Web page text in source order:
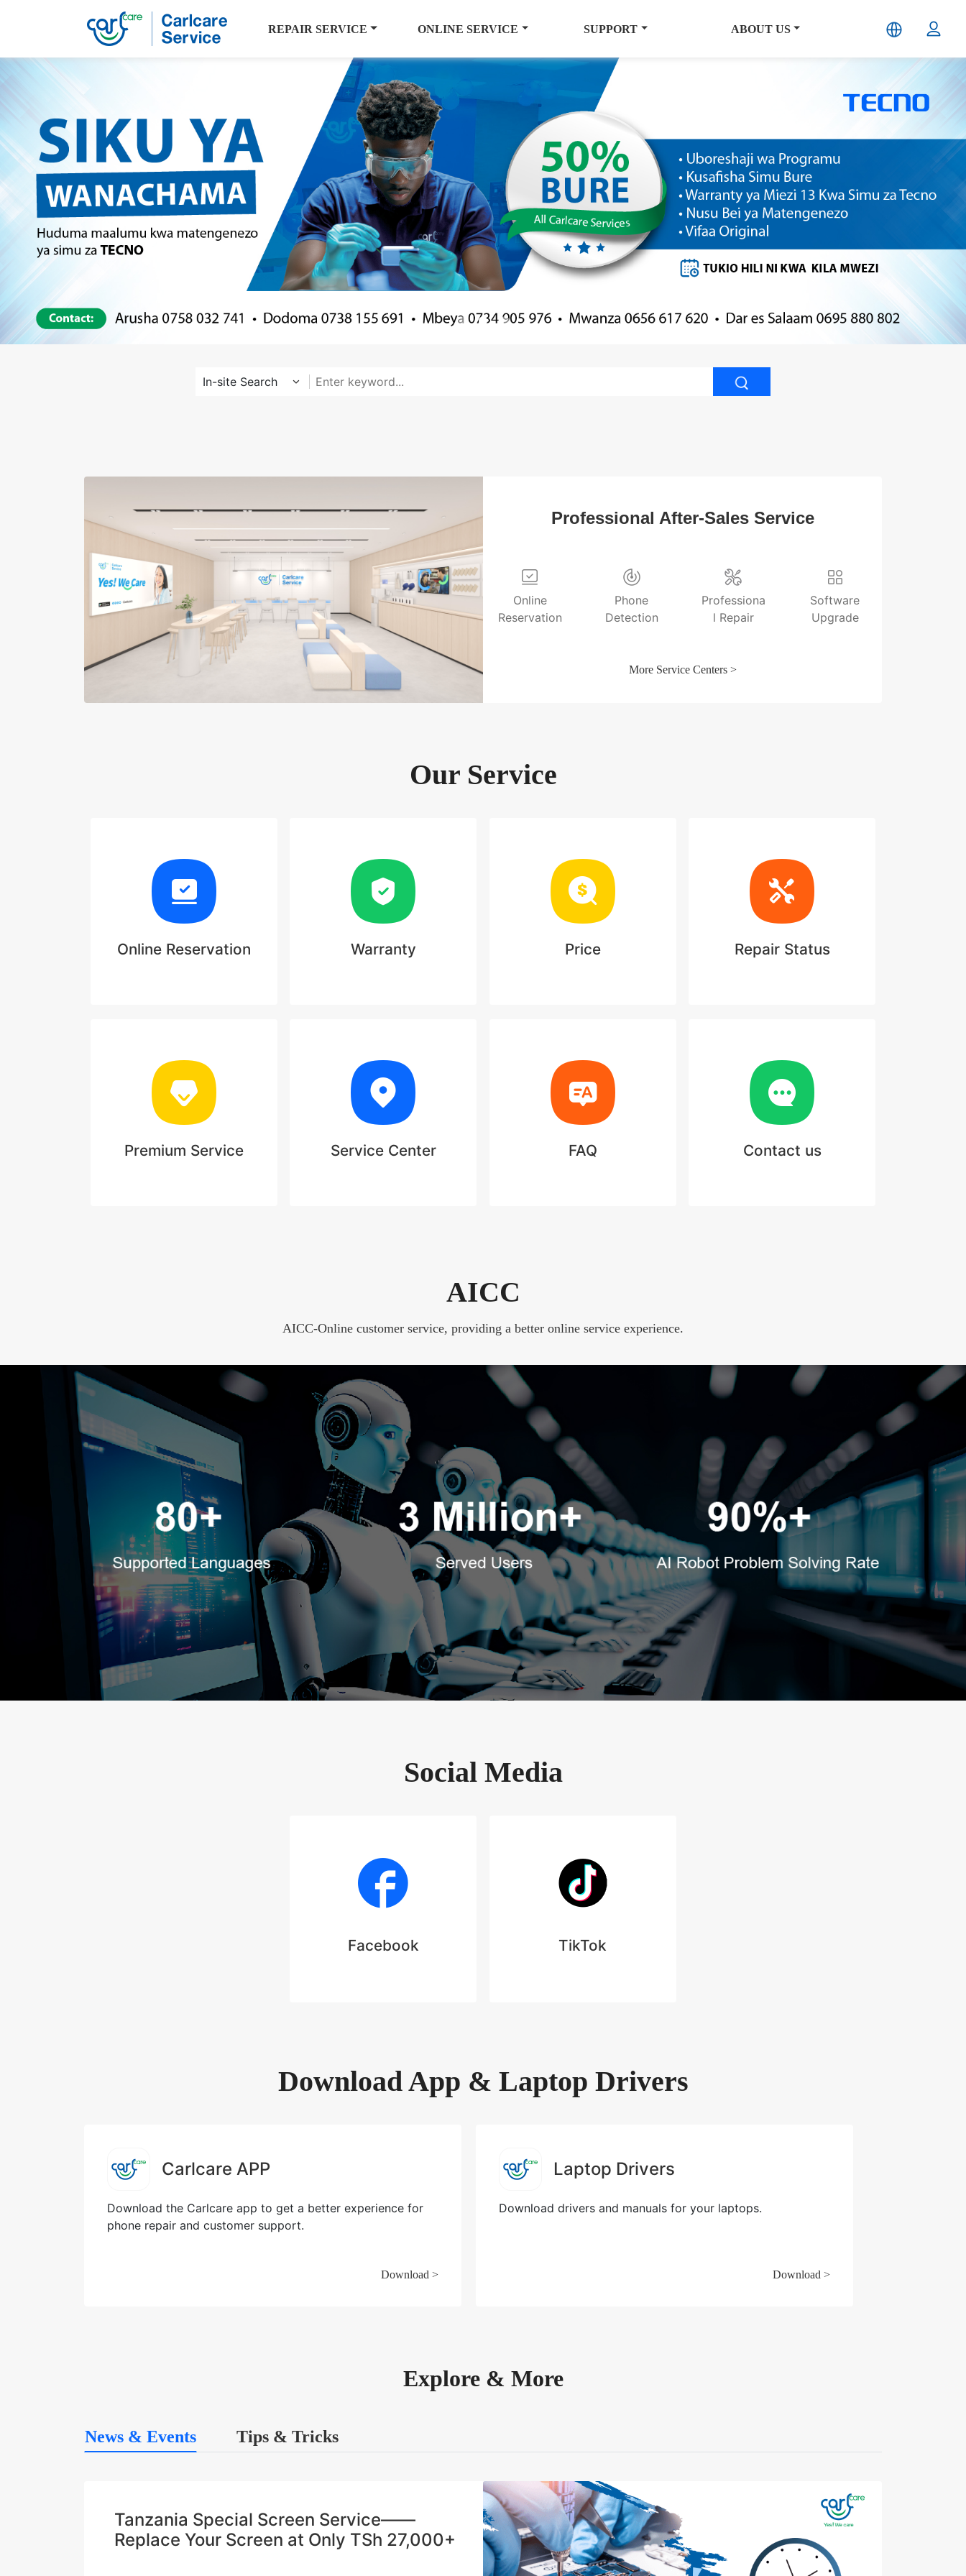
REPAIR SERVICE ONLINE SERVICE SUPPORT ABOUT US
Carlcare
Service
In-site Search
Professional After-Sales Service
Online
Reservation
Phone
Detection
Professiona
l Repair
Software
Upgrade
More Service Centers >
Our Service
Online Reservation Warranty Price Repair Status
Premium Service Service Center FAQ Contact us
AICC
AICC-Online customer service, providing a better online service experience.
Social Media
Facebook TikTok
Download App & Laptop Drivers
Carlcare APP
Download the Carlcare app to get a better experience for
phone repair and customer support.
Download >
Laptop Drivers
Download drivers and manuals for your laptops.
Download >
Explore & More
News & Events Tips & Tricks
Tanzania Special Screen Service——
Replace Your Screen at Only TSh 27,000+